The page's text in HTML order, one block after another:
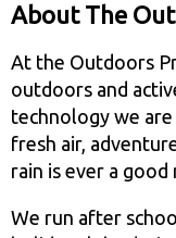
About The
At the Outdoors
outdoors and
technology we
fresh air,
rain is ever a
We run after